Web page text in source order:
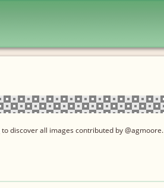
to discover all images contributed by @agmoore.